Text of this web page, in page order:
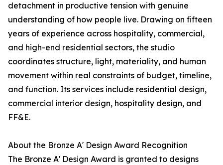
detachment in productive tension with genuine
understanding of how people live. Drawing on fifteen
years of experience across hospitality, commercial,
and high-end residential sectors, the studio
coordinates structure, light, materiality, and human
movement within real constraints of budget, timeline,
and function. Its services include residential design,
commercial interior design, hospitality design, and
FF&E.
About the Bronze A' Design Award Recognition
The Bronze A' Design Award is granted to designs